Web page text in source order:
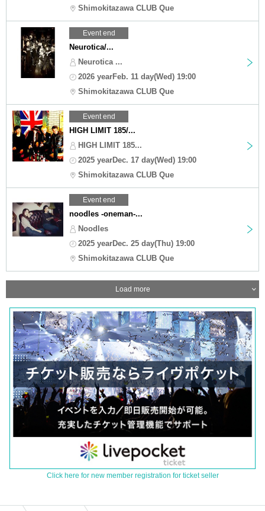
Shimokitazawa CLUB Que
Event end
Neurotica/...
Neurotica ...
2026 yearFeb. 11 day(Wed) 19:00
Shimokitazawa CLUB Que
Event end
HIGH LIMIT 185/...
HIGH LIMIT 185...
2025 yearDec. 17 day(Wed) 19:00
Shimokitazawa CLUB Que
Event end
noodles -oneman-...
Noodles
2025 yearDec. 25 day(Thu) 19:00
Shimokitazawa CLUB Que
Load more
Click here for new member registration for ticket seller